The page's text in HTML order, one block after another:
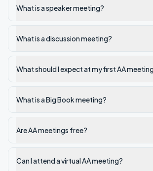
What is a speaker meeting?
What is a discussion meeting?
What should I expect at my first AA
What is a Big Book meeting?
Are AA meetings free?
Can I attend a virtual AA meeting?